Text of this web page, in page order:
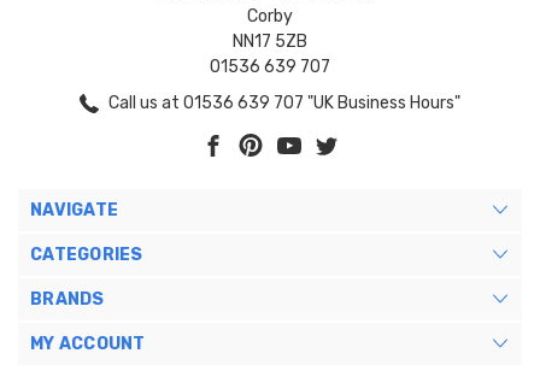
Corby
NN17 5ZB
01536 639 707
Call us at 01536 639 707 "UK Business Hours"
NAVIGATE
CATEGORIES
BRANDS
MY ACCOUNT